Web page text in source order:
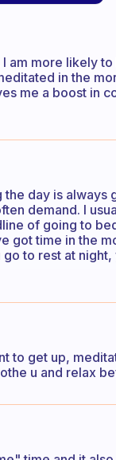
am more likely
in the
me a boost in
day is always
demand. I
of going to
got time in the
to rest at night,
to get up,
u and relax